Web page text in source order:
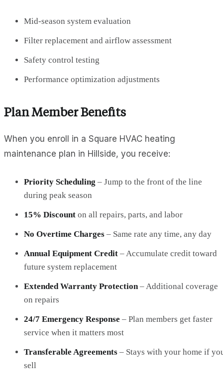
Mid-season system evaluation
Filter replacement and airflow assessment
Safety control testing
Performance optimization adjustments
Plan Member Benefits
When you enroll in a Square HVAC heating
maintenance plan in Hillside, you receive:
Priority Scheduling – Jump to the front of the line
during peak season
15% Discount on all repairs, parts, and labor
No Overtime Charges – Same rate any time, any day
Annual Equipment Credit – Accumulate credit toward
future system replacement
Extended Warranty Protection– Additional coverage
on repairs
24/7 Emergency Response – Plan members get faster
service when it matters most
Transferable Agreements – Stays with your home if
sell